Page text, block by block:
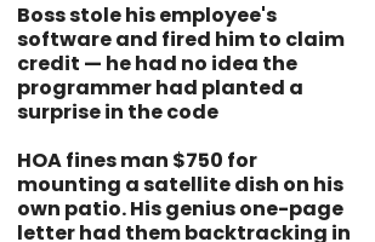
Boss stole his employee's
software and fired him to claim
credit — he had no idea the
programmer had planted a
surprise in the code
HOA fines man $750 for
mounting a satellite dish on his
own patio. His genius one-page
letter had them backtracking in